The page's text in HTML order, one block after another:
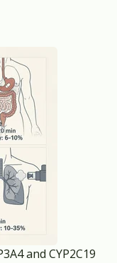
and CYP2C19